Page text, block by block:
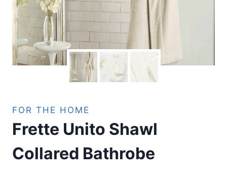
FOR THE HOME
Frette Unito Shawl
Collared Bathrobe